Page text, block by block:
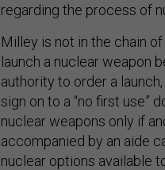
regarding the process of
Milley is not in the chain
launch a nuclear weapon
authority to order a
sign on to a “no first use”
nuclear weapons only if
accompanied by an aide
nuclear options available